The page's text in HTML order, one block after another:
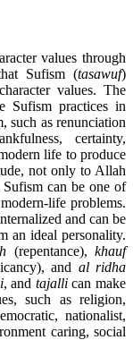
values through
Sufism (tasawuf)
values. The
Sufism practices in
such as renunciation
certainty,
life to produce
not only to Allah
can be one of
life problems.
and can be
an ideal personality.
(repentance),khauf
and al ridha
, and tajallican make
such as religion,
nationalist,
caring, social